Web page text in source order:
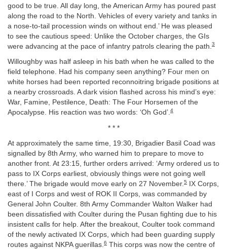
good to be true. All day long, the American Army has poured past
along the road to the North. Vehicles of every variety and tanks in
a nose-to-tail procession winds on without end.’ He was pleased
to see the cautious speed: Unlike the October charges, the GIs
were advancing at the pace of infantry patrols clearing the path. 3
Willoughby was half asleep in his bath when he was called to the
field telephone. Had his company seen anything? Four men on
white horses had been reported reconnoitring brigade positions at
a nearby crossroads. A dark vision flashed across his mind’s eye:
War, Famine, Pestilence, Death: The Four Horsemen of the
Apocalypse. His reaction was two words: ‘Oh God’.4
* * *
At approximately the same time, 19:30, Brigadier Basil Coad was
signalled by 8th Army, who warned him to prepare to move to
another front. At 23:15, further orders arrived: ‘Army ordered us to
pass to IX Corps earliest, obviously things were not going well
there.’ The brigade would move early on 27 November.5
IX Corps,
east of I Corps and west of ROK II Corps, was commanded by
General John Coulter. 8th Army Commander Walton Walker had
been dissatisfied with Coulter during the Pusan fighting due to his
insistent calls for help. After the breakout, Coulter took command
of the newly activated IX Corps, which had been guarding supply
routes against NKPA guerillas.6 This corps was now the centre of